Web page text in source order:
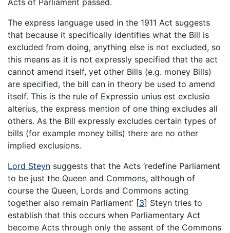
Acts of Parliament passed.
The express language used in the 1911 Act suggests
that because it specifically identifies what the Bill is
excluded from doing, anything else is not excluded, so
this means as it is not expressly specified that the act
cannot amend itself, yet other Bills (e.g. money Bills)
are specified, the bill can in theory be used to amend
itself. This is the rule of Expressio unius est exclusio
alterius, the express mention of one thing excludes all
others. As the Bill expressly excludes certain types of
bills (for example money bills) there are no other
implied exclusions.
Lord Steyn suggests that the Acts ‘redefine Parliament
to be just the Queen and Commons, although of
course the Queen, Lords and Commons acting
together also remain Parliament’ [3] Steyn tries to
establish that this occurs when Parliamentary Act
become Acts through only the assent of the Commons